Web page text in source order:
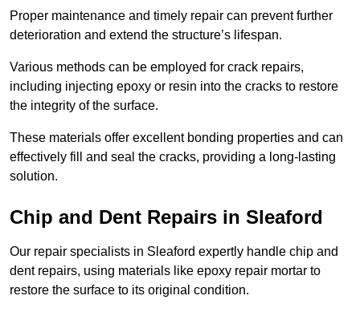
Proper maintenance and timely repair can prevent further
deterioration and extend the structure’s lifespan.
Various methods can be employed for crack repairs,
including injecting epoxy or resin into the cracks to restore
the integrity of the surface.
These materials offer excellent bonding properties and can
effectively fill and seal the cracks, providing a long-lasting
solution.
Chip and Dent Repairs in Sleaford
Our repair specialists in Sleaford expertly handle chip and
dent repairs, using materials like epoxy repair mortar to
restore the surface to its original condition.